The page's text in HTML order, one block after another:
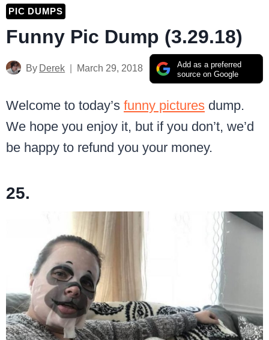
PIC DUMPS
Funny Pic Dump (3.29.18)
Add as a preferred
source on Google
By Derek March 29, 2018
Welcome to today’s funny pictures dump.
We hope you enjoy it, but if you don’t, we’d
be happy to refund you your money.
25.